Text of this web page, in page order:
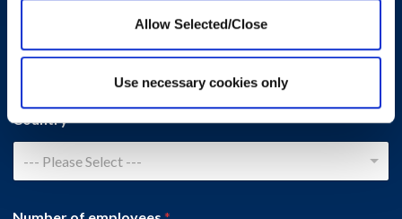
Allow Selected/Close
Use necessary cookies only
Country*
--- Please Select ---